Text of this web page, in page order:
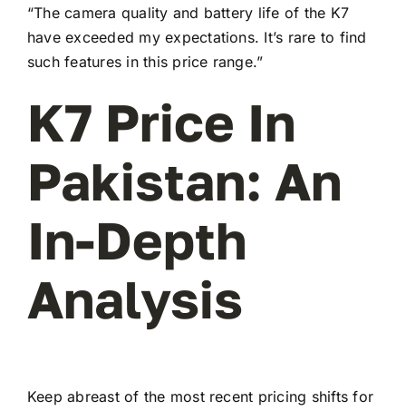
“The camera quality and battery life of the K7
have exceeded my expectations. It’s rare to find
such features in this price range.”
K7 Price In
Pakistan: An
In-Depth
Analysis
Keep abreast of the most recent pricing shifts for